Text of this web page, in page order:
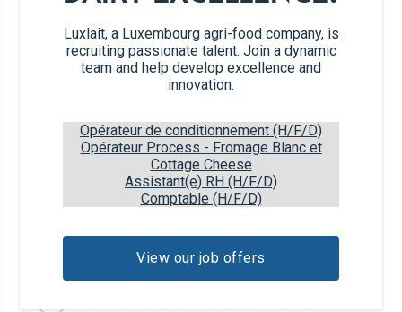
Luxlait, a Luxembourg agri-food company, is
recruiting passionate talent. Join a dynamic
team and help develop excellence and
innovation.
Opérateur de conditionnement (H/F/D)
Opérateur Process - Fromage Blanc et
Cottage Cheese
Assistant(e) RH (H/F/D)
Comptable (H/F/D)
View our job offers
200 g banana
Recipe steps
Blend the oats in a blender until a fi ne
powder forms.